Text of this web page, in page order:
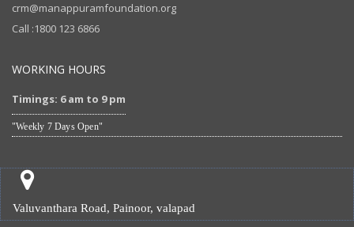
crm@manappuramfoundation.org
Call :1800 123 6866
WORKING HOURS
Timings: 6 am to 9 pm
"Weekly 7 Days Open"
Valuvanthara Road, Painoor, valapad